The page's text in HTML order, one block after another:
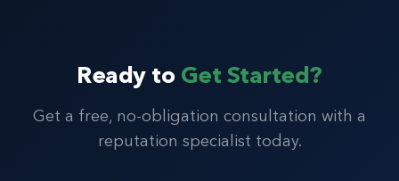
Ready to Get Started?
Get a free, no-obligation consultation with a
reputation specialist today.